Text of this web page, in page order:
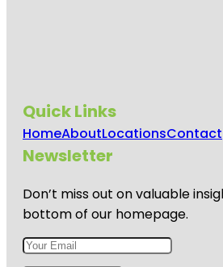
Quick Links
HomeAboutLocationsContact
Newsletter
Don’t miss out on valuable
bottom of our homepage.